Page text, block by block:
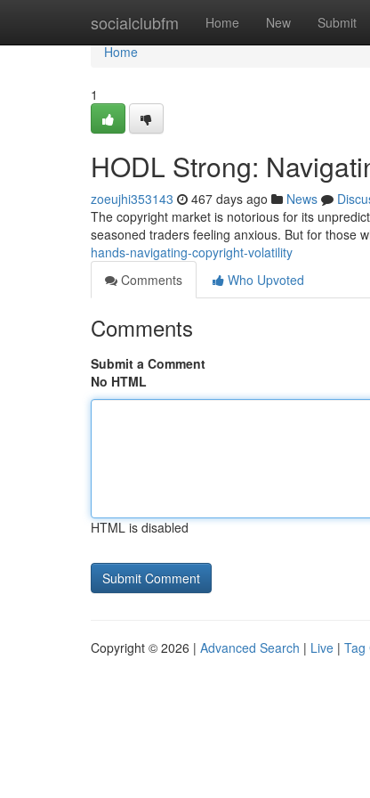
socialclubfm Home New Submit
Home
Home
1
HODL Strong:
zoeujhi353143 467 days ago News
The copyright market is notorious for its
seasoned traders feeling anxious. But for those
hands-navigating-copyright-volatility
Comments
Who Upvoted
Comments
Submit a Comment
No HTML
HTML is disabled
Copyright © 2026 | Advanced Search | Live | Tag